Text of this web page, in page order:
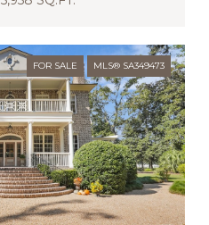
FOR SALE MLS® SA349473